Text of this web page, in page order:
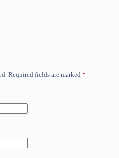
Required fields are marked *